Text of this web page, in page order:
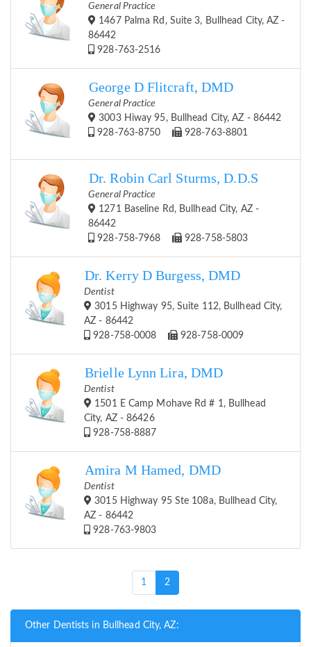
General Practice
1467 Palma Rd, Suite 3, Bullhead City, AZ -
86442
928-763-2516
George D Flitcraft, DMD
General Practice
3003 Hiway 95, Bullhead City, AZ - 86442
928-763-8750
928-763-8801
Dr. Robin Carl Sturms, D.D.S
General Practice
1271 Baseline Rd, Bullhead City, AZ -
86442
928-758-7968
928-758-5803
Dr. Kerry D Burgess, DMD
Dentist
3015 Highway 95, Suite 112, Bullhead City,
AZ - 86442
928-758-0008
928-758-0009
Brielle Lynn Lira, DMD
Dentist
1501 E Camp Mohave Rd # 1, Bullhead
City, AZ - 86426
928-758-8887
Amira M Hamed, DMD
Dentist
3015 Highway 95 Ste 108a, Bullhead City,
AZ - 86442
928-763-9803
1 2(current)
Other Dentists in Bullhead City, AZ: